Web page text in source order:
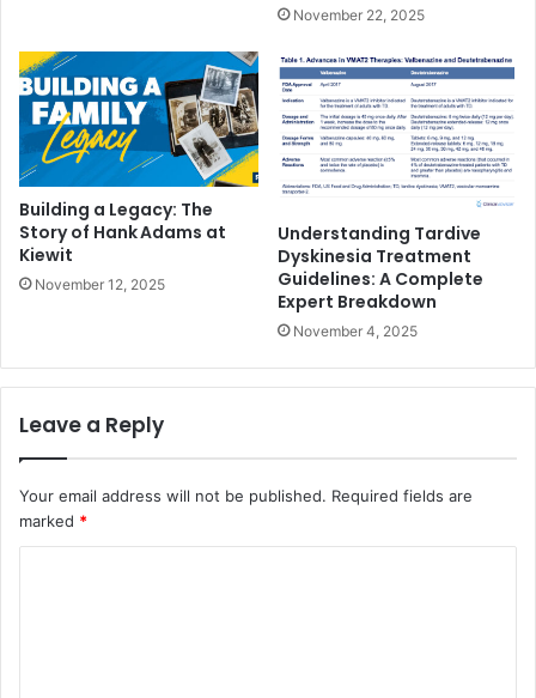
November 22, 2025
Building a Legacy: The
Story of Hank Adams at
Kiewit
November 12, 2025
Understanding Tardive
Dyskinesia Treatment
Guidelines: A Complete
Expert Breakdown
November 4, 2025
Leave a Reply
Your email address will not be published. Required fields are
marked *